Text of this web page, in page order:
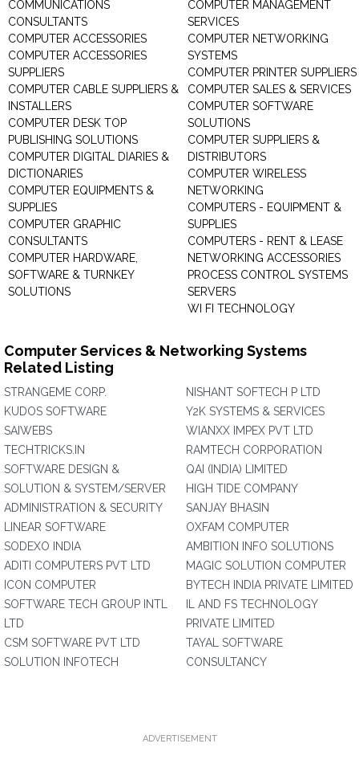
COMMUNICATIONS
CONSULTANTS
COMPUTER ACCESSORIES
COMPUTER ACCESSORIES
SUPPLIERS
COMPUTER CABLE SUPPLIERS &
INSTALLERS
COMPUTER DESK TOP
PUBLISHING SOLUTIONS
COMPUTER DIGITAL DIARIES &
DICTIONARIES
COMPUTER EQUIPMENTS &
SUPPLIES
COMPUTER GRAPHIC
CONSULTANTS
COMPUTER HARDWARE,
SOFTWARE & TURNKEY
SOLUTIONS
COMPUTER MANAGEMENT
SERVICES
COMPUTER NETWORKING
SYSTEMS
COMPUTER PRINTER SUPPLIERS
COMPUTER SALES & SERVICES
COMPUTER SOFTWARE
SOLUTIONS
COMPUTER SUPPLIERS &
DISTRIBUTORS
COMPUTER WIRELESS
NETWORKING
COMPUTERS - EQUIPMENT &
SUPPLIES
COMPUTERS - RENT & LEASE
NETWORKING ACCESSORIES
PROCESS CONTROL SYSTEMS
SERVERS
WI FI TECHNOLOGY
Computer Services & Networking Systems
Related Listing
STRANGEME CORP.
KUDOS SOFTWARE
SAIWEBS
TECHTRICKS.IN
SOFTWARE DESIGN &
SOLUTION & SYSTEM/SERVER
ADMINISTRATION & SECURITY
LINEAR SOFTWARE
SODEXO INDIA
ADITI COMPUTERS PVT LTD
ICON COMPUTER
SOFTWARE TECH GROUP INTL
LTD
CSM SOFTWARE PVT LTD
SOLUTION INFOTECH
NISHANT SOFTECH P LTD
Y2K SYSTEMS & SERVICES
WIANXX IMPEX PVT LTD
RAMTECH CORPORATION
QAI (INDIA) LIMITED
HIGH TIDE COMPANY
SANJAY BHASIN
OXFAM COMPUTER
AMBITION INFO SOLUTIONS
MAGIC SOLUTION COMPUTER
BYTECH INDIA PRIVATE LIMITED
IL AND FS TECHNOLOGY
PRIVATE LIMITED
TAYAL SOFTWARE
CONSULTANCY
ADVERTISEMENT